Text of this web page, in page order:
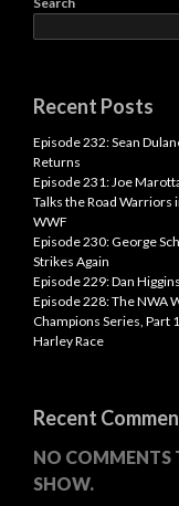
Recent Posts
Episode 232: Sean
Returns
Episode 231: Joe
Talks the Road Warriors
WWF
Episode 230: George
Strikes Again
Episode 229: Dan Higgins
Episode 228: The NWA
Champions Series, Part
Harley Race
Recent
NO COMMENTS
SHOW.